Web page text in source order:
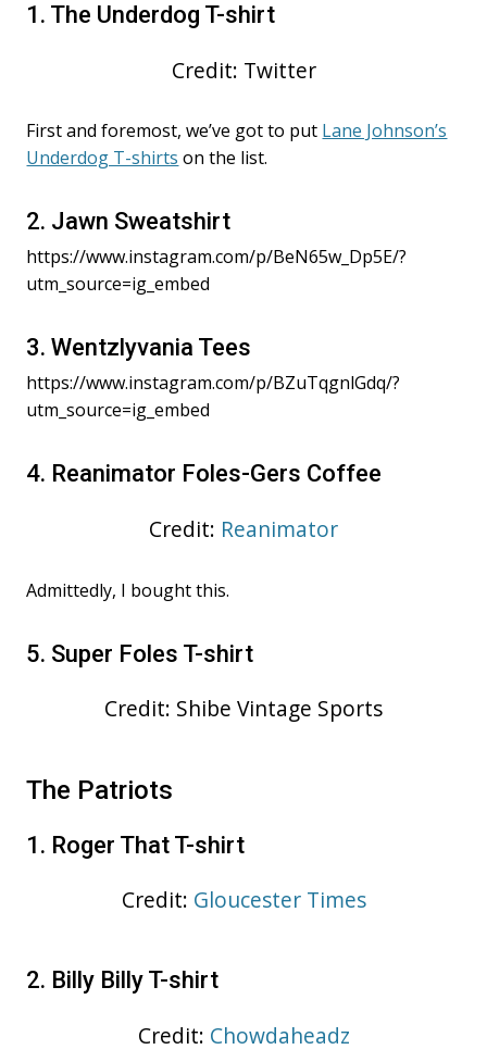
1. The Underdog T-shirt
Credit: Twitter
First and foremost, we’ve got to put Lane Johnson’s
Underdog T-shirts on the list.
2. Jawn Sweatshirt
https://www.instagram.com/p/BeN65w_Dp5E/?
utm_source=ig_embed
3. Wentzlyvania Tees
https://www.instagram.com/p/BZuTqgnlGdq/?
utm_source=ig_embed
4. Reanimator Foles-Gers Coffee
Credit: Reanimator
Admittedly, I bought this.
5. Super Foles T-shirt
Credit: Shibe Vintage Sports
The Patriots
1. Roger That T-shirt
Credit: Gloucester Times
2. Billy Billy T-shirt
Credit: Chowdaheadz